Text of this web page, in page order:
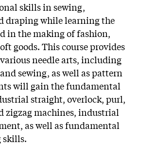
skills in sewing,
draping while learning the
in the making of fashion,
goods. This course provides
needle arts, including
sewing, as well as pattern
will gain the fundamental
straight, overlock, purl,
zigzag machines, industrial
as well as fundamental
skills.